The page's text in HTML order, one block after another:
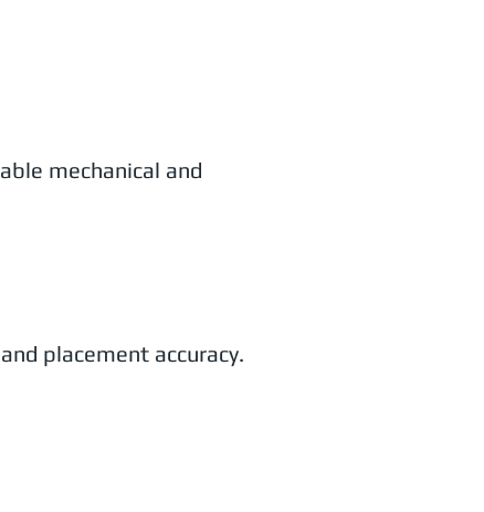
mechanical and
placement accuracy.